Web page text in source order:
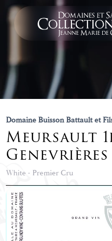
Domaine Buisson Battault et
Meursault
Genevrières
White - Premier Cru